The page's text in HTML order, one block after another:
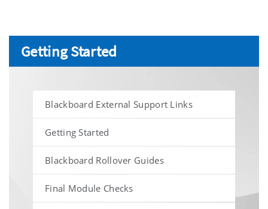
Getting Started
Blackboard External Support Links
Getting Started
Blackboard Rollover Guides
Final Module Checks